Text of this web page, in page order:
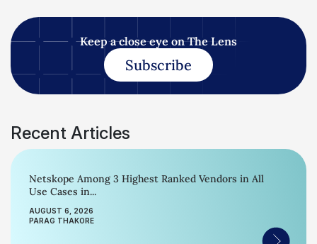
Keep a close eye on The Lens
Subscribe
Recent Articles
Netskope Among 3 Highest Ranked Vendors in All
Use Cases in...
AUGUST 6, 2026
PARAG THAKORE